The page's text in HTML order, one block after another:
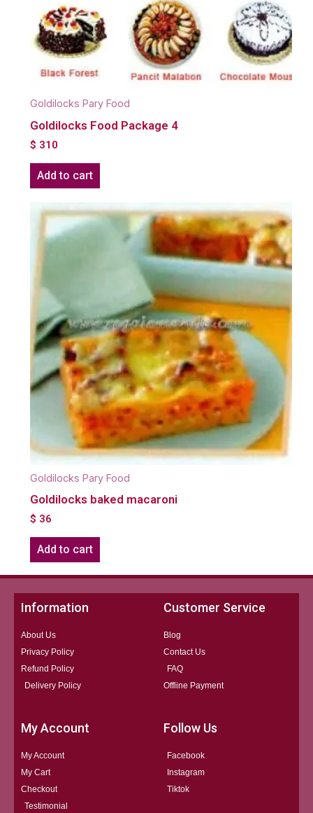
Goldilocks Pary Food
Goldilocks Food Package 4
$ 310
Add to cart
Goldilocks Pary Food
Goldilocks baked macaroni
$ 36
Add to cart
Information
About Us
Privacy Policy
Refund Policy
Delivery Policy
Customer Service
Blog
Contact Us
FAQ
Offline Payment
My Account
My Account
My Cart
Checkout
Testimonial
Follow Us
Facebook
Instagram
Tiktok